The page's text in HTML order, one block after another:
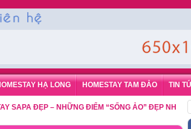
HẠ LONG HOMESTAY TAM ĐẢO TIN
ĐẸP – NHỮNG ĐIỂM “SỐNG ẢO” ĐẸP NHẤT CHO